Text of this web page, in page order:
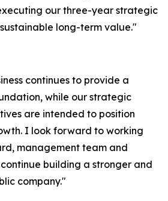
our three-year strategic
long-term value."
continues to provide a
while our strategic
are intended to position
I look forward to working
management team and
building a stronger and
company."